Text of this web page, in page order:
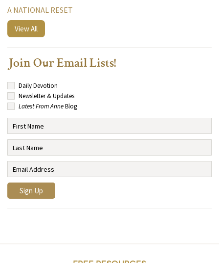
A NATIONAL RESET
View All
Join Our Email Lists!
Daily Devotion
Newsletter & Updates
Latest From AnneBlog